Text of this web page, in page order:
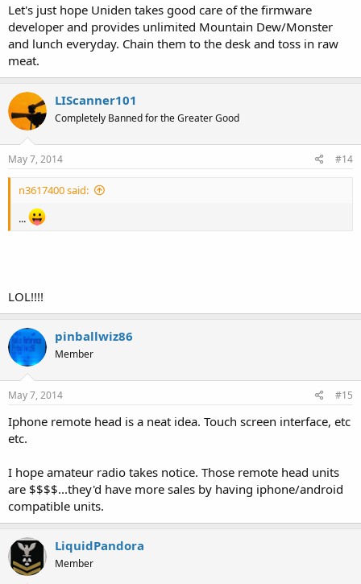
Let's just hope Uniden takes good care of the firmware
developer and provides unlimited Mountain Dew/Monster
and lunch everyday. Chain them to the desk and toss in raw
meat.
LIScanner101
Completely Banned for the Greater Good
May 7, 2014 #14
n3617400 said:
...
LOL!!!!
pinballwiz86
Member
May 7, 2014 #15
Iphone remote head is a neat idea. Touch screen interface, etc
etc.
I hope amateur radio takes notice. Those remote head units
are $$$$...they'd have more sales by having iphone/android
compatible units.
LiquidPandora
Member